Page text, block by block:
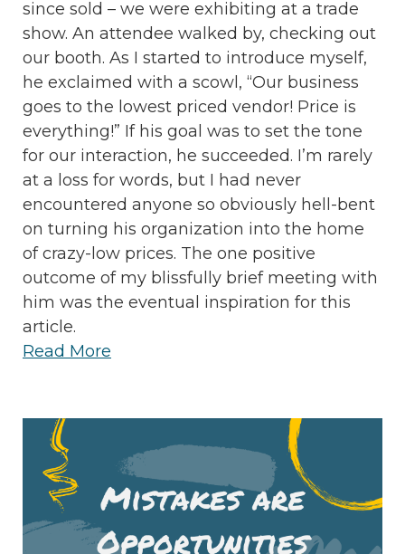
since sold – we were exhibiting at a trade
show. An attendee walked by, checking out
our booth. As I started to introduce myself,
he exclaimed with a scowl, “Our business
goes to the lowest priced vendor! Price is
everything!” If his goal was to set the tone
for our interaction, he succeeded. I’m rarely
at a loss for words, but I had never
encountered anyone so obviously hell-bent
on turning his organization into the home
of crazy-low prices. The one positive
outcome of my blissfully brief meeting with
him was the eventual inspiration for this
article.
Read More